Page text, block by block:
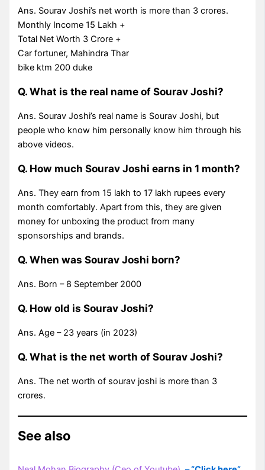
Ans. Sourav Joshi’s net worth is more than 3 crores.
Monthly Income 15 Lakh +
Total Net Worth 3 Crore +
Car fortuner, Mahindra Thar
bike ktm 200 duke
Q. What is the real name of Sourav Joshi?
Ans. Sourav Joshi’s real name is Sourav Joshi, but
people who know him personally know him through his
above videos.
Q. How much Sourav Joshi earns in 1 month?
Ans. They earn from 15 lakh to 17 lakh rupees every
month comfortably. Apart from this, they are given
money for unboxing the product from many
sponsorships and brands.
Q. When was Sourav Joshi born?
Ans. Born – 8 September 2000
Q. How old is Sourav Joshi?
Ans. Age – 23 years (in 2023)
Q. What is the net worth of Sourav Joshi?
Ans. The net worth of sourav joshi is more than 3
crores.
See also